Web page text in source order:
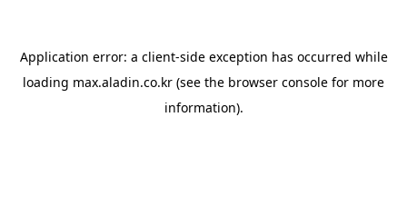
Application error: a client-side exception has occurred while
loading max.aladin.co.kr (see the browser console for more
information).